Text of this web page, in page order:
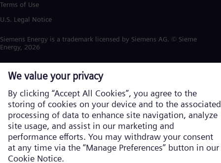
Terms of Use
U.S. Legal Notice
Siemens Energy is a trademark licensed by Siemens AG. © Siemens
Energy, 2026